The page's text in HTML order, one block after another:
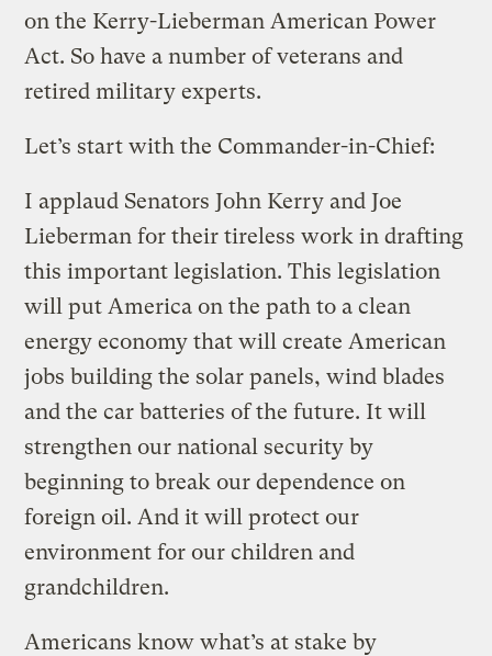
on the Kerry-Lieberman American Power
Act. So have a number of veterans and
retired military experts.
Let’s start with the Commander-in-Chief:
I applaud Senators John Kerry and Joe
Lieberman for their tireless work in drafting
this important legislation. This legislation
will put America on the path to a clean
energy economy that will create American
jobs building the solar panels, wind blades
and the car batteries of the future. It will
strengthen our national security by
beginning to break our dependence on
foreign oil. And it will protect our
environment for our children and
grandchildren.
Americans know what’s at stake by